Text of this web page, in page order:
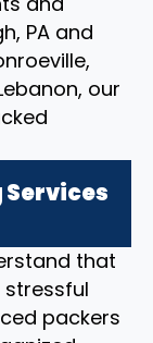
PA and
our
Services
that
packers